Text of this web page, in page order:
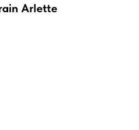
Arlette